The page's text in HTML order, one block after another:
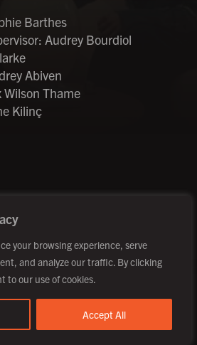
your browsing experience, serve
and analyze our traffic. By clicking
to our use of cookies.
Accept All
Barthes
Audrey Bourdiol
Abiven
Wilson Thame
Kilinç
Patch Dolan